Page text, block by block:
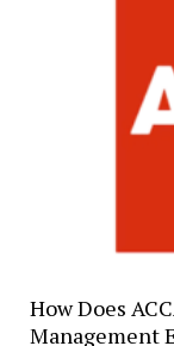
How Does
Management